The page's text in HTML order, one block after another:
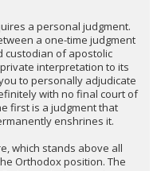
a personal judgment.
a one-time judgment
custodian of apostolic
interpretation to its
to personally adjudicate
with no final court of
first is a judgment that
enshrines it.
which stands above all
Orthodox position. The